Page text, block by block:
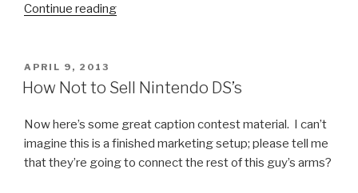
Continue reading
Fail
POSTED
ON
APRIL 9, 2013
How Not to Sell Nintendo DS’s
Now here’s some great caption contest material. I can’t
imagine this is a finished marketing setup; please tell me
that they’re going to connect the rest of this guy’s arms?